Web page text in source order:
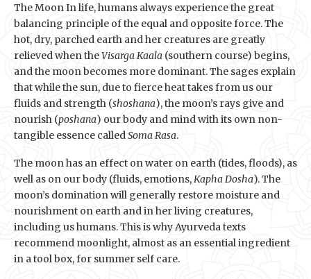
The Moon In life, humans always experience the great
balancing principle of the equal and opposite force. The
hot, dry, parched earth and her creatures are greatly
relieved when theVisarga Kaala (southern course) begins,
and the moon becomes more dominant. The sages explain
that while the sun, due to fierce heat takes from us our
fluids and strength (shoshana), the moon’s rays give and
nourish (poshana) our body and mind with its own non-
tangible essence calledSoma Rasa.
The moon has an effect on water on earth (tides, floods), as
well as on our body (fluids, emotions,Kapha Dosha). The
moon’s domination will generally restore moisture and
nourishment on earth and in her living creatures,
including us humans. This is why Ayurveda texts
recommend moonlight, almost as an essential ingredient
in a tool box, for summer self care.